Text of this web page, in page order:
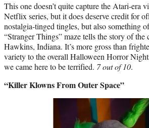
This one doesn’t quite capture the Atari-era
Netflix series, but it does deserve credit for
nostalgia-tinged tingles, but also something
“Stranger Things” maze tells the story of
Hawkins, Indiana. It’s more gross than
variety to the overall Halloween Horror
we came here to be terrified. 7 out of 10.
“Killer Klowns From Outer Space”